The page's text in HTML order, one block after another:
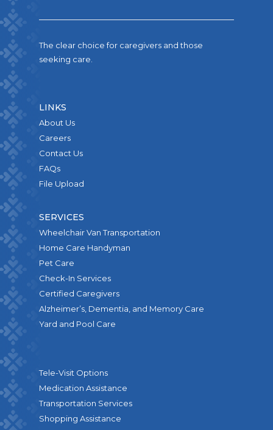
The clear choice for caregivers and those
seeking care.
LINKS
About Us
Careers
Contact Us
FAQs
File Upload
SERVICES
Wheelchair Van Transportation
Home Care Handyman
Pet Care
Check-In Services
Certified Caregivers
Alzheimer’s, Dementia, and Memory Care
Yard and Pool Care
Tele-Visit Options
Medication Assistance
Transportation Services
Shopping Assistance